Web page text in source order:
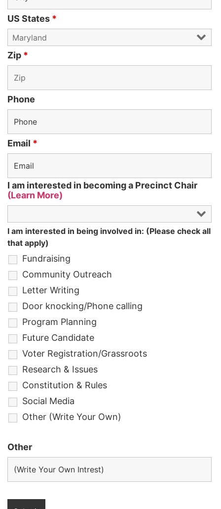
US States *
Zip *
Phone
Email *
I am interested in becoming a Precinct Chair
(Learn More)
I am interested in being involved in: (Please check all
that apply)
Fundraising
Community Outreach
Letter Writing
Door knocking/Phone calling
Program Planning
Future Candidate
Voter Registration/Grassroots
Research & Issues
Constitution & Rules
Social Media
Other (Write Your Own)
Other